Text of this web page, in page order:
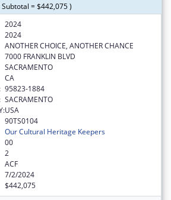
= $442,075 )
2024
2024
ANOTHER CHOICE, ANOTHER CHANCE
7000 FRANKLIN BLVD
SACRAMENTO
CA
95823-1884
SACRAMENTO
USA
90TS0104
Our Cultural Heritage Keepers
00
2
ACF
7/2/2024
$442,075